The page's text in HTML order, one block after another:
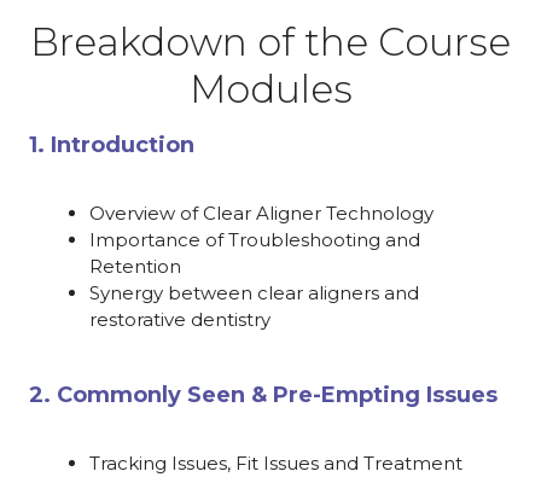
Breakdown of the Course
Modules
1. Introduction
Overview of Clear Aligner Technology
Importance of Troubleshooting and
Retention
Synergy between clear aligners and
restorative dentistry
2. Commonly Seen & Pre-Empting Issues
Tracking Issues, Fit Issues and Treatment